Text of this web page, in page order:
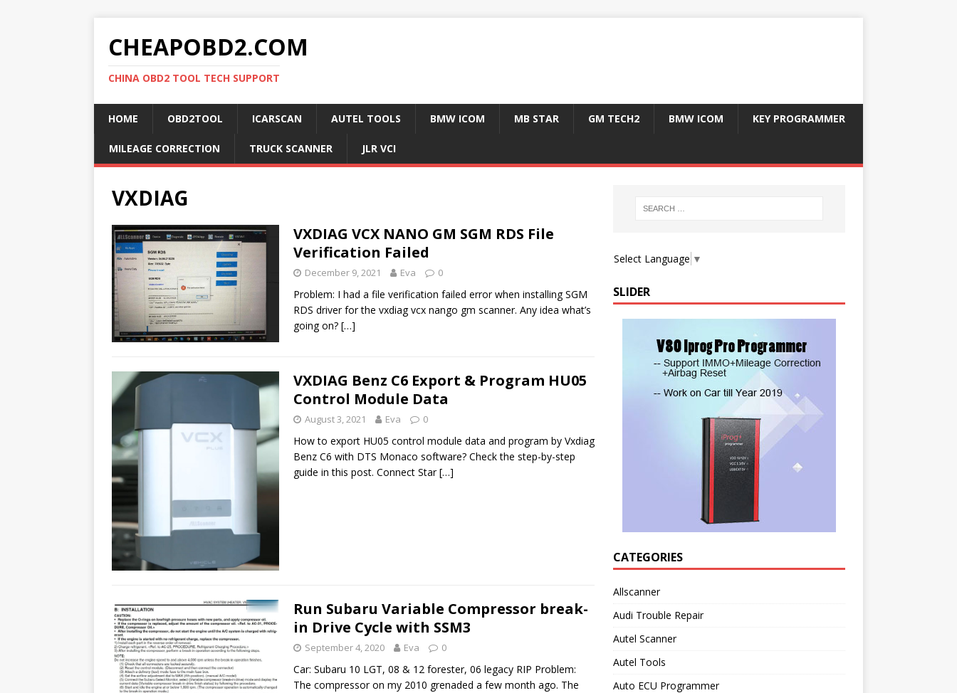
CHEAPOBD2.COM
CHINA OBD2 TOOL TECH SUPPORT
HOME OBD2TOOL ICARSCAN AUTEL TOOLS BMW ICOM MB STAR GM TECH2 BMW ICOM KEY PROGRAMMER
MILEAGE CORRECTION TRUCK SCANNER JLR VCI
VXDIAG
VXDIAG VCX NANO GM SGM RDS File
Verification Failed
December 9, 2021 Eva 0
Problem: I had a file verification failed error when installing SGM
RDS driver for the vxdiag vcx nango gm scanner. Any idea what’s
going on? […]
VXDIAG Benz C6 Export & Program HU05
Control Module Data
August 3, 2021 Eva 0
How to export HU05 control module data and program by Vxdiag
Benz C6 with DTS Monaco software? Check the step-by-step
guide in this post. Connect Star[…]
Run Subaru Variable Compressor break-
in Drive Cycle with SSM3
September 4, 2020 Eva 0
Car: Subaru 10 LGT, 08 & 12 forester, 06 legacy RIP Problem:
The compressor on my 2010 grenaded a few month ago. The
Select Language ▼
SLIDER
CATEGORIES
Allscanner
Audi Trouble Repair
Autel Scanner
Autel Tools
Auto ECU Programmer